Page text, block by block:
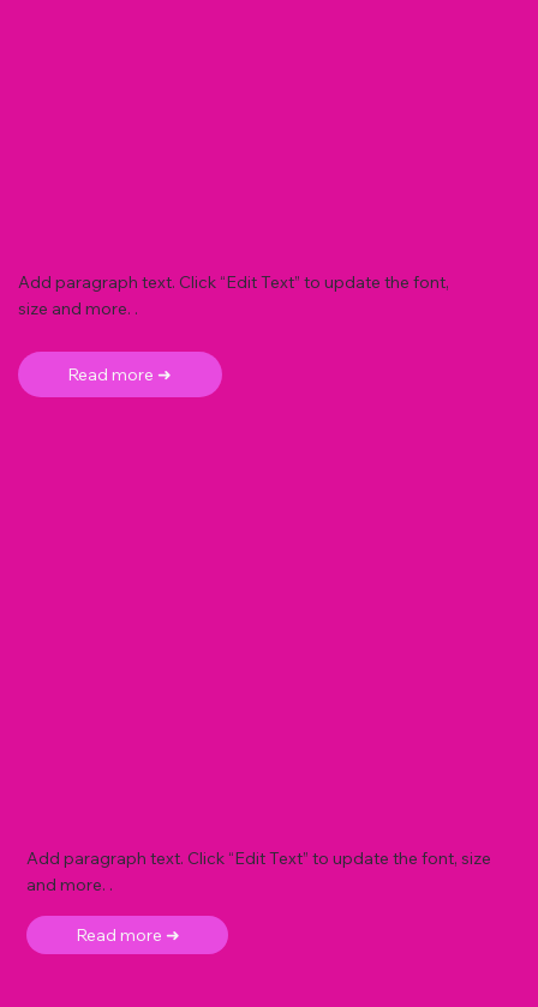
Add paragraph text. Click “Edit Text” to update the font,
size and more. .
Read more ➜
Add paragraph text. Click “Edit Text” to update the font, size
and more. .
Read more ➜